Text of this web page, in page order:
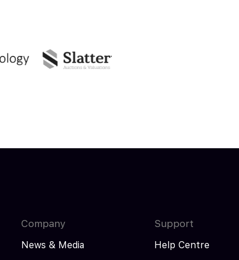
Company
News & Media
Support
Help Centre